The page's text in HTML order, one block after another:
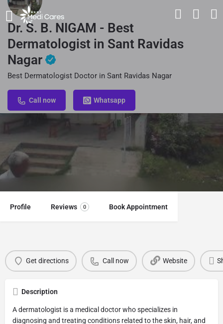
Dr. S. B. NIGAM - Best
Dermatologist in Sant Ravidas
Nagar
Best Dermatologist Doctor in Sant Ravidas Nagar
Call now Whatsapp
Profile Reviews 0 Book Appointment
Get directions Call now Website
Description
A dermatologist is a medical doctor who specializes in
diagnosing and treating conditions related to the skin, hair, and